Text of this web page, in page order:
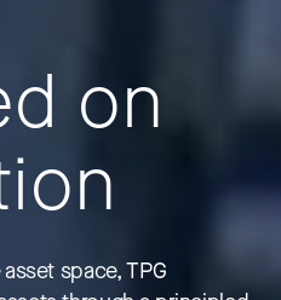
on
space, TPG